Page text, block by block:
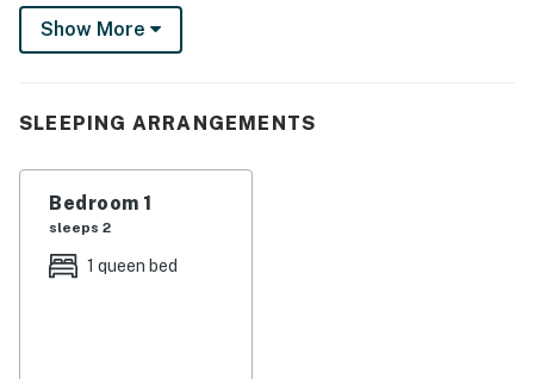
waters for the kiddos to play in and beach access over
the dunes across the street! When you have had your
kitchen or simply kick back in the living room to watch
stay today!
Things to Know
Show More
SLEEPING ARRANGEMENTS
Bedroom 1
sleeps 2
1 queen bed